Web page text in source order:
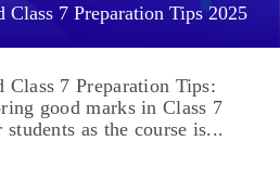
Class 7 Preparation Tips 2025
Class 7 Preparation Tips:
good marks in Class 7
as the course is...